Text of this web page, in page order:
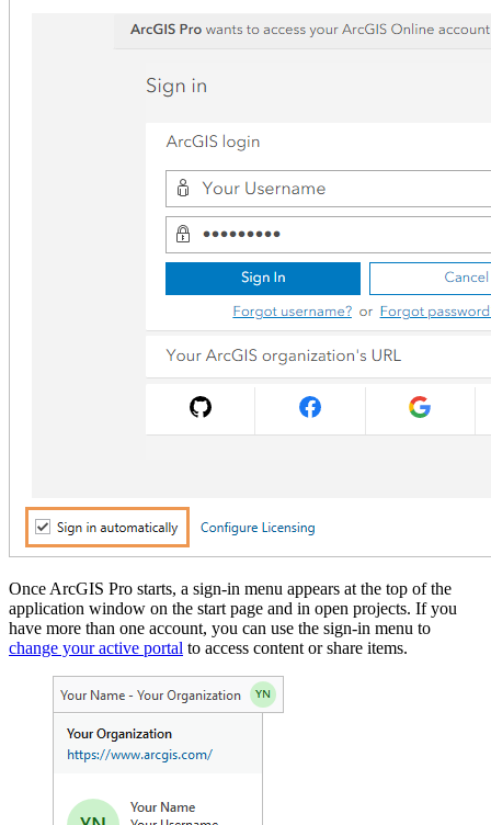
Once ArcGIS Pro starts, a sign-in menu appears at the top of the
application window on the start page and in open projects. If you
have more than one account, you can use the sign-in menu to
change your active portal to access content or share items.